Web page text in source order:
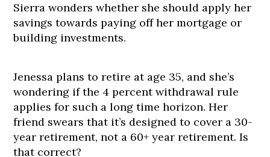
Sierra wonders whether she should apply her
savings towards paying off her mortgage or
building investments.
Jenessa plans to retire at age 35, and she’s
wondering if the 4 percent withdrawal rule
applies for such a long time horizon. Her
friend swears that it’s designed to cover a 30-
year retirement, not a 60+ year retirement. Is
that correct?